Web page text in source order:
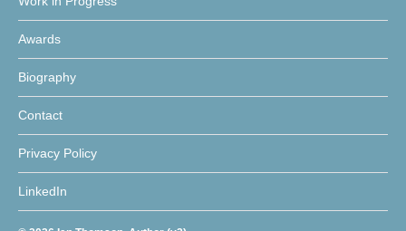
Awards
Biography
Contact
Privacy Policy
LinkedIn